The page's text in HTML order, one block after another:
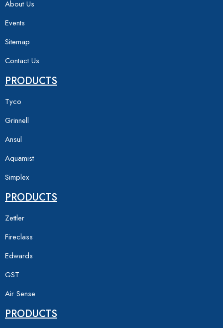
About Us
Events
Sitemap
Contact Us
PRODUCTS
Tyco
Grinnell
Ansul
Aquamist
Simplex
PRODUCTS
Zettler
Fireclass
Edwards
GST
Air Sense
PRODUCTS